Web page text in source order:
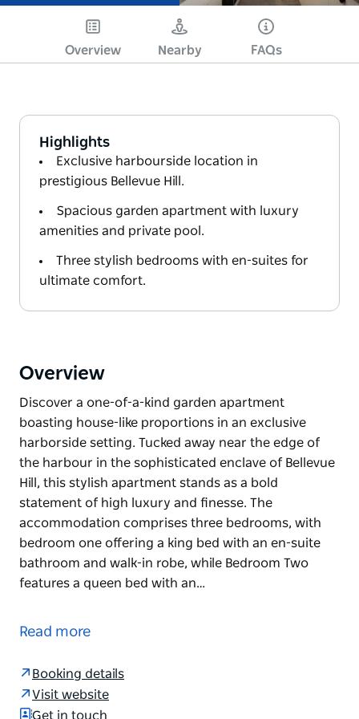
Overview Nearby FAQs
Highlights
Exclusive harbourside location in
prestigious Bellevue Hill.
Spacious garden apartment with luxury
amenities and private pool.
Three stylish bedrooms with en-suites for
ultimate comfort.
Overview
Discover a one-of-a-kind garden apartment
boasting house-like proportions in an exclusive
harborside setting. Tucked away near the edge of
the harbour in the sophisticated enclave of Bellevue
Hill, this stylish apartment stands as a bold
statement of high luxury and finesse. The
accommodation comprises three bedrooms, with
bedroom one offering a king bed with an en-suite
bathroom and walk-in robe, while Bedroom Two
features a queen bed with an…
boasting house-like proportions in an exclusive
Hill, this stylish apartment stands as a bold
statement of high luxury and finesse.
Read more
Booking details
Visit website
Get in touch